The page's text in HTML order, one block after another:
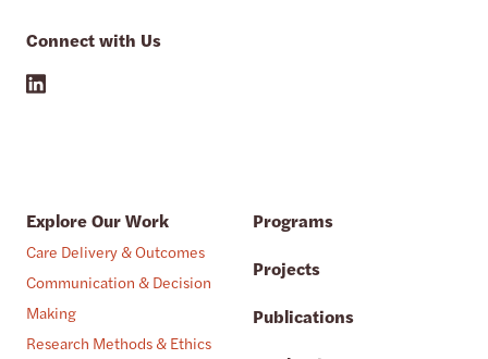
Connect with Us
Explore Our Work
Care Delivery & Outcomes
Communication & Decision
Making
Research Methods & Ethics
Programs
Projects
Publications